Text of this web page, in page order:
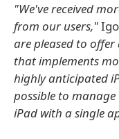
"We've received
from our users,"
are pleased to offer
that implements
highly anticipated
possible to
iPad with a single